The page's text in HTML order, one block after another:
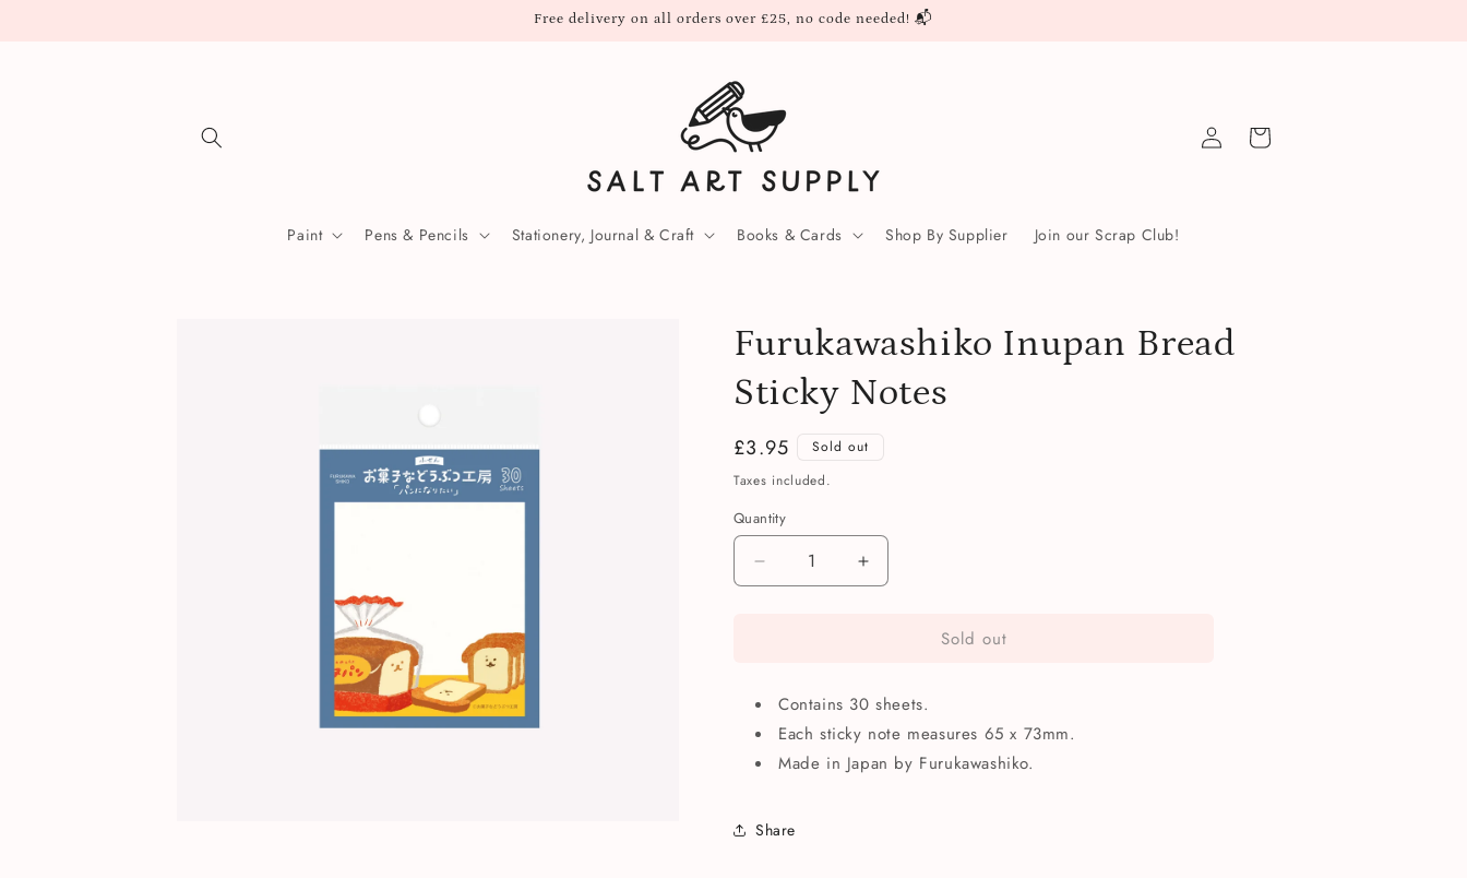
Free delivery on all orders over £25, no code needed! 📬
Paint Pens & Pencils Stationery, Journal & Craft Books & Cards Shop By Supplier Join our Scrap Club!
Log
in
Cart
Furukawashiko Inupan Bread
Sticky Notes
Regular
price
£3.95
Sold out
Taxes included.
Quantity
Quantity
Decrease
quantity
Sticky
Notes
Increase
quantity
Furukawashiko
Sticky
Notes
Sold out
Contains 30 sheets.
Each sticky note measures 65 x 73mm.
Made in Japan by Furukawashiko.
Share